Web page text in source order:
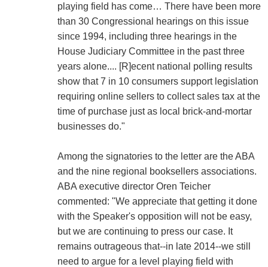
playing field has come… There have been more
than 30 Congressional hearings on this issue
since 1994, including three hearings in the
House Judiciary Committee in the past three
years alone.... [R]ecent national polling results
show that 7 in 10 consumers support legislation
requiring online sellers to collect sales tax at the
time of purchase just as local brick-and-mortar
businesses do."
Among the signatories to the letter are the ABA
and the nine regional booksellers associations.
ABA executive director Oren Teicher
commented: "We appreciate that getting it done
with the Speaker's opposition will not be easy,
but we are continuing to press our case. It
remains outrageous that--in late 2014--we still
need to argue for a level playing field with